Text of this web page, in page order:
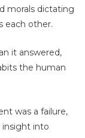
morals dictating
each other.
it answered,
the human
was a failure,
into